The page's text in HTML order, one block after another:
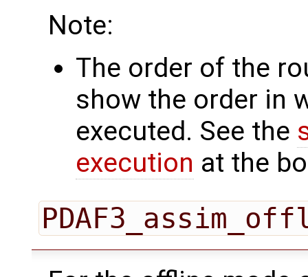
Note:
The order of the
show the order in
executed. See the
execution at the